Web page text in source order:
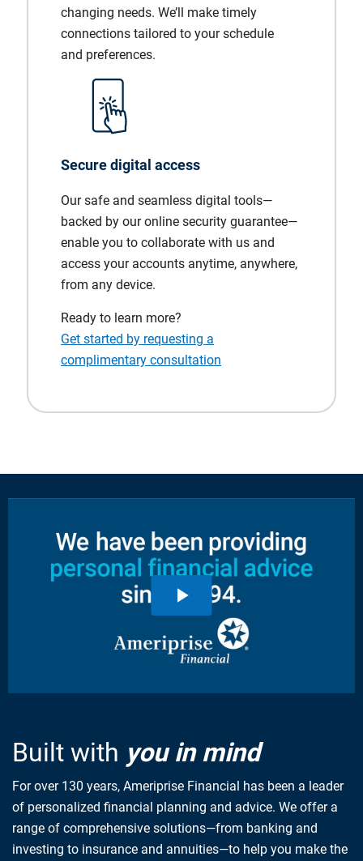
changing needs. We’ll make timely
connections tailored to your schedule
and preferences.
Secure digital access
Our safe and seamless digital tools—
backed by our online security guarantee—
enable you to collaborate with us and
access your accounts anytime, anywhere,
from any device.
Ready to learn more?
Get started by requesting a
complimentary consultation
Built with you in mind
For over 130 years, Ameriprise Financial has been a leader
of personalized financial planning and advice. We offer a
range of comprehensive solutions—from banking and
investing to insurance and annuities—to help you make the